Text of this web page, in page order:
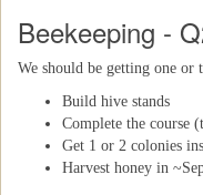
Beekeeping -
We should be getting one or
Build hive stands
Complete the course
Get 1 or 2 colonies
Harvest honey in